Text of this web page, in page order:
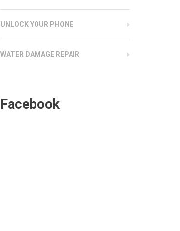
UNLOCK YOUR PHONE
WATER DAMAGE REPAIR
Facebook